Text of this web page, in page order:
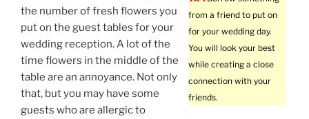
from a friend to put on
for your wedding day.
You will look your best
while creating a close
connection with your
friends.
the number of fresh flowers you
put on the guest tables for your
wedding reception. A lot of the
time flowers in the middle of the
table are an annoyance. Not only
that, but you may have some
guests who are allergic to